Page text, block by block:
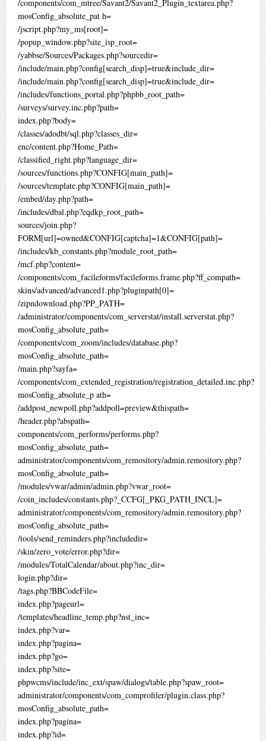
/components/com_mtree/Savant2/Savant2_Plugin_textarea.php?
mosConfig_absolute_pat h=
/jscript.php?my_ms[root]=
/popup_window.php?site_isp_root=
/yabbse/Sources/Packages.php?sourcedir=
/include/main.php?config[search_disp]=true&include_dir=
/include/main.php?config[search_disp]=true&include_dir=
/includes/functions_portal.php?phpbb_root_path=
/surveys/survey.inc.php?path=
index.php?body=
/classes/adodbt/sql.php?classes_dir=
enc/content.php?Home_Path=
/classified_right.php?language_dir=
/sources/functions.php?CONFIG[main_path]=
/sources/template.php?CONFIG[main_path]=
/embed/day.php?path=
/includes/dbal.php?eqdkp_root_path=
sources/join.php?
FORM[url]=owned&CONFIG[captcha]=1&CONFIG[path]=
/includes/kb_constants.php?module_root_path=
/mcf.php?content=
/components/com_facileforms/facileforms.frame.php?ff_compath=
skins/advanced/advanced1.php?pluginpath[0]=
/zipndownload.php?PP_PATH=
/administrator/components/com_serverstat/install.serverstat.php?
mosConfig_absolute_path=
/components/com_zoom/includes/database.php?
mosConfig_absolute_path=
/main.php?sayfa=
/components/com_extended_registration/registration_detailed.inc.php?
mosConfig_absolute_p ath=
/addpost_newpoll.php?addpoll=preview&thispath=
/header.php?abspath=
components/com_performs/performs.php?
mosConfig_absolute_path=
administrator/components/com_remository/admin.remository.php?
mosConfig_absolute_path=
/modules/vwar/admin/admin.php?vwar_root=
/coin_includes/constants.php?_CCFG[_PKG_PATH_INCL]=
administrator/components/com_remository/admin.remository.php?
mosConfig_absolute_path=
/tools/send_reminders.php?includedir=
/skin/zero_vote/error.php?dir=
/modules/TotalCalendar/about.php?inc_dir=
login.php?dir=
/tags.php?BBCodeFile=
index.php?pageurl=
/templates/headline_temp.php?nst_inc=
index.php?var=
index.php?pagina=
index.php?go=
index.php?site=
phpwcms/include/inc_ext/spaw/dialogs/table.php?spaw_root=
administrator/components/com_comprofiler/plugin.class.php?
mosConfig_absolute_path=
index.php?pagina=
index.php?id=